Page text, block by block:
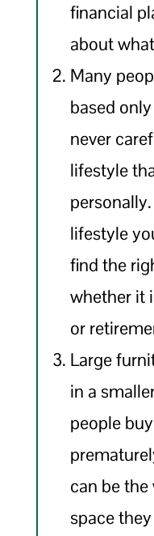
financial
about
Many
based
never
lifestyle
lifestyle
find the
whether it
or
Large
in a
people
can be
space